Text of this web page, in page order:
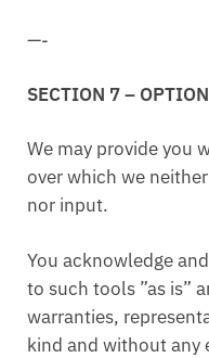
—-
SECTION 7 –
We may provide you
over which we
nor input.
You acknowledge
to such tools ”as is”
warranties,
kind and without any